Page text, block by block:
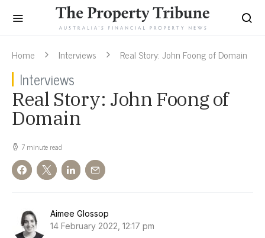
Home Interviews Real Story: John Foong of Domain
Interviews
Real Story: John Foong of
Domain
7 minute read
Aimee Glossop
14 February 2022, 12:17 pm